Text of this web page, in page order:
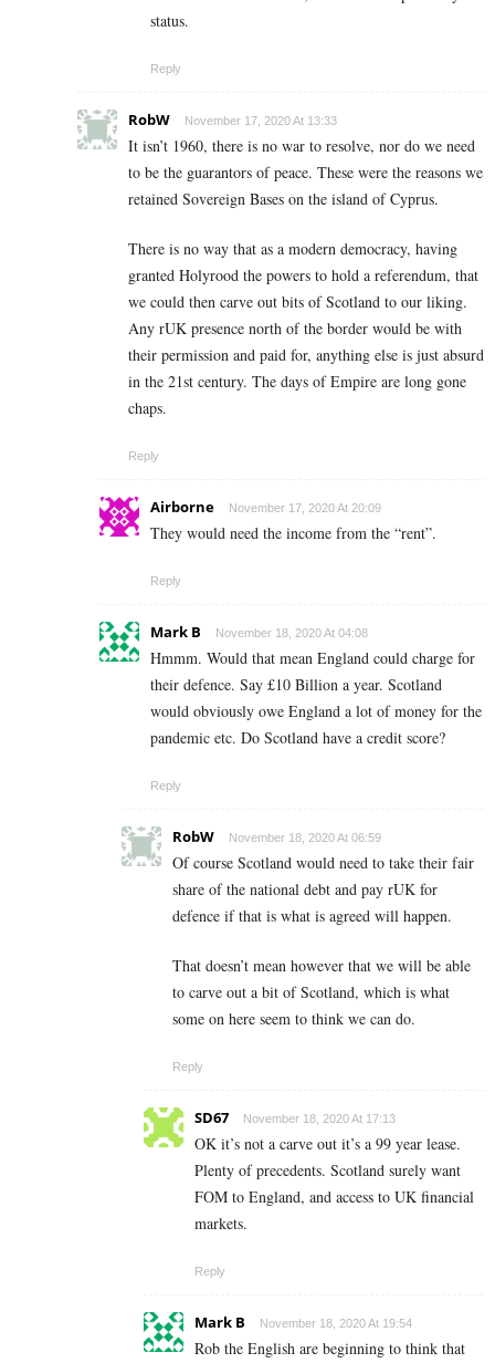
status.
Reply
RobW November 17, 2020 At 13:33
It isn’t 1960, there is no war to resolve, nor do we need
to be the guarantors of peace. These were the reasons we
retained Sovereign Bases on the island of Cyprus.
There is no way that as a modern democracy, having
granted Holyrood the powers to hold a referendum, that
we could then carve out bits of Scotland to our liking.
Any rUK presence north of the border would be with
their permission and paid for, anything else is just absurd
in the 21st century. The days of Empire are long gone
chaps.
Reply
Airborne November 17, 2020 At 20:09
They would need the income from the “rent”.
Reply
Mark B November 18, 2020 At 04:08
Hmmm. Would that mean England could charge for
their defence. Say £10 Billion a year. Scotland
would obviously owe England a lot of money for the
pandemic etc. Do Scotland have a credit score?
Reply
RobW November 18, 2020 At 06:59
Of course Scotland would need to take their fair
share of the national debt and pay rUK for
defence if that is what is agreed will happen.
That doesn’t mean however that we will be able
to carve out a bit of Scotland, which is what
some on here seem to think we can do.
Reply
SD67 November 18, 2020 At 17:13
OK it’s not a carve out it’s a 99 year lease.
Plenty of precedents. Scotland surely want
FOM to England, and access to UK financial
markets.
Reply
Mark B November 18, 2020 At 19:54
Rob the English are beginning to think that